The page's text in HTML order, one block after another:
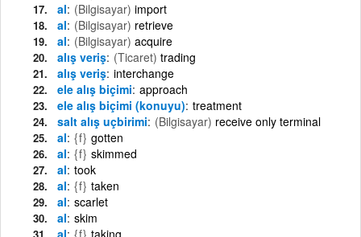
al (Bilgisayar) import
al (Bilgisayar) retrieve
al (Bilgisayar) acquire
alış veriş (Ticaret) trading
alış veriş interchange
ele alış biçimi approach
ele alış biçimi (konuyu) treatment
salt alış uçbirimi (Bilgisayar) receive only terminal
al {f} gotten
al {f} skimmed
al took
al {f} taken
al scarlet
al skim
al {f} taking